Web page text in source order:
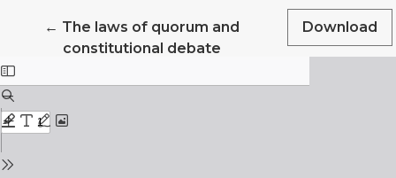
← Return to Article Details
The laws of quorum and
constitutional debate
Download